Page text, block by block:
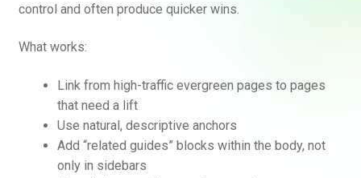
control and often produce quicker wins.
What works:
Link from high-traffic evergreen pages to pages
that need a lift
Use natural, descriptive anchors
Add “related guides” blocks within the body, not
only in sidebars